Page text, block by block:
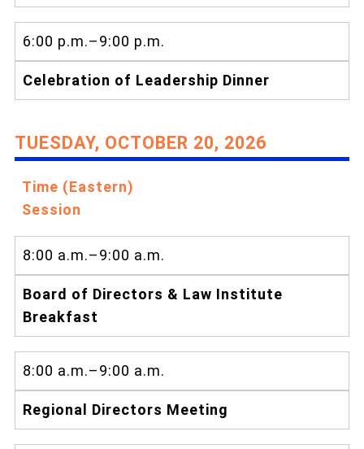
6:00 p.m.–9:00 p.m.
Celebration of Leadership Dinner
TUESDAY, OCTOBER 20, 2026
Time (Eastern)
Session
8:00 a.m.–9:00 a.m.
Board of Directors & Law Institute
Breakfast
8:00 a.m.–9:00 a.m.
Regional Directors Meeting